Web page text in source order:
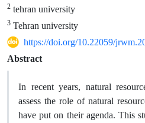
2 tehran university
3 Tehran university
https://doi.org/10.22059/
Abstract
In recent years, natural
assess the role of natural
have put on their agenda. This